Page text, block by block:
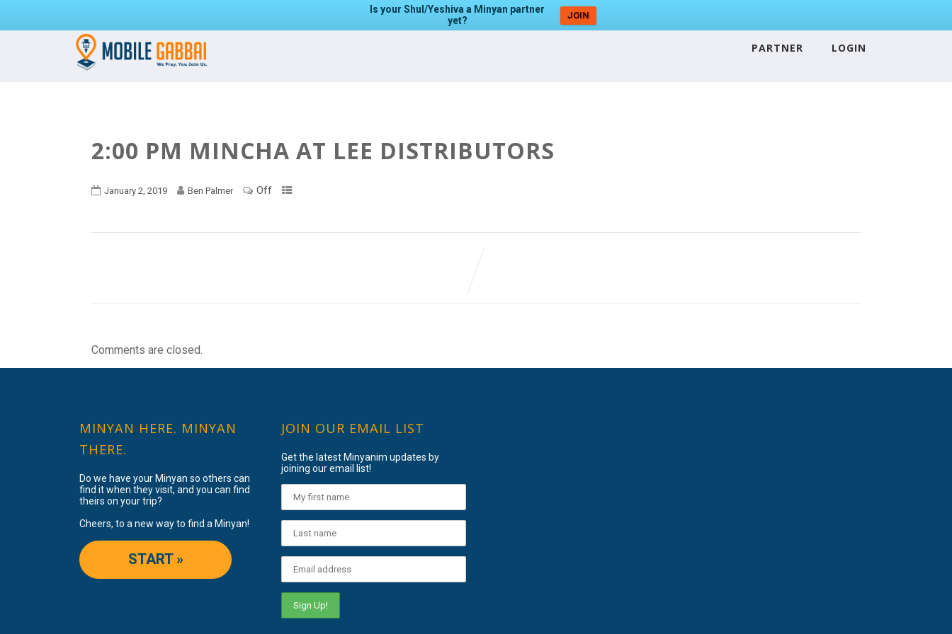
Is your Shul/Yeshiva a Minyan partner
yet?
JOIN
PARTNER LOGIN
2:00 PM MINCHA AT LEE DISTRIBUTORS
January 2, 2019 Ben Palmer Off
Comments are closed.
MINYAN HERE. MINYAN
THERE.
Do we have your Minyan so others can
find it when they visit, and you can find
theirs on your trip?
Cheers, to a new way to find a Minyan!
START »
JOIN OUR EMAIL LIST
Get the latest Minyanim updates by
joining our email list!